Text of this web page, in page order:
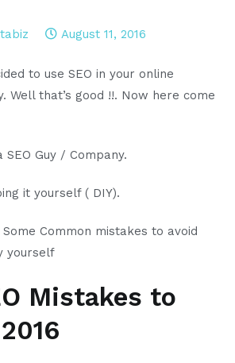
August 11, 2016
to use SEO in your online
Well that’s good !!. Now here come
SEO Guy / Company.
it yourself ( DIY).
Common mistakes to avoid
yourself
Mistakes to